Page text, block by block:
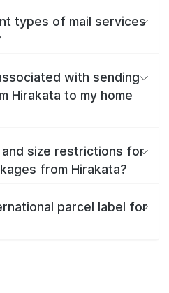
types of mail services
with sending
Hirakata to my home
size restrictions for
from Hirakata?
parcel label for